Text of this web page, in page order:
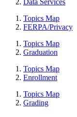
Topics Map
FERPA/Privacy
Topics Map
Graduation
Topics Map
Enrollment
Topics Map
Grading